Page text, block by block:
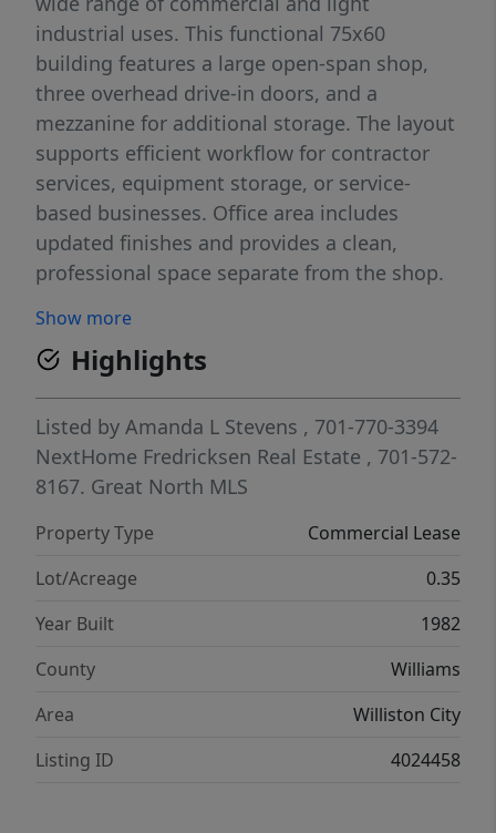
industrial uses. This functional 75x60
building features a large open-span shop,
three overhead drive-in doors, and a
mezzanine for additional storage. The layout
supports efficient workflow for contractor
services, equipment storage, or service-
based businesses. Office area includes
updated finishes and provides a clean,
professional space separate from the shop.
flexibility for trucks, trailers, and daily
operations. Easy access to major routes
makes this a practical option for businesses
needing both visibility and functionality.
Lease rate: $6,500/month NNN. Tenants to
verify all information and permitted uses.
Show more
Highlights
Listed by Amanda L Stevens , 701-770-3394
NextHome Fredricksen Real Estate , 701-572-
8167. Great North MLS
Property Type
Commercial Lease
Lot/Acreage
0.35
Year Built
1982
County
Williams
Area
Williston City
Listing ID
4024458